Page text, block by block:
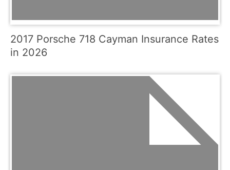
2017 Porsche 718 Cayman Insurance Rates
in 2026